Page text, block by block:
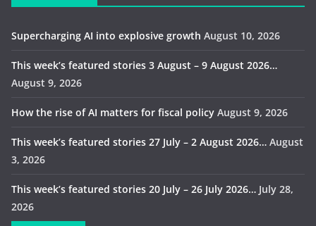
Supercharging AI into explosive growth August 10, 2026
This week’s featured stories 3 August – 9 August 2026…
August 9, 2026
How the rise of AI matters for fiscal policy August 9, 2026
This week’s featured stories 27 July – 2 August 2026… August
3, 2026
This week’s featured stories 20 July – 26 July 2026… July 28,
2026